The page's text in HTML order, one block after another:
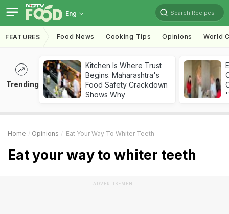
Eng Search Recipes
FEATURES Food News Cooking Tips Opinions World
Trending
Kitchen Is Where Trust
Begins. Maharashtra's
Food Safety Crackdown
Shows Why
Home Opinions Eat Your Way To Whiter Teeth
Eat your way to whiter teeth
ADVERTISEMENT